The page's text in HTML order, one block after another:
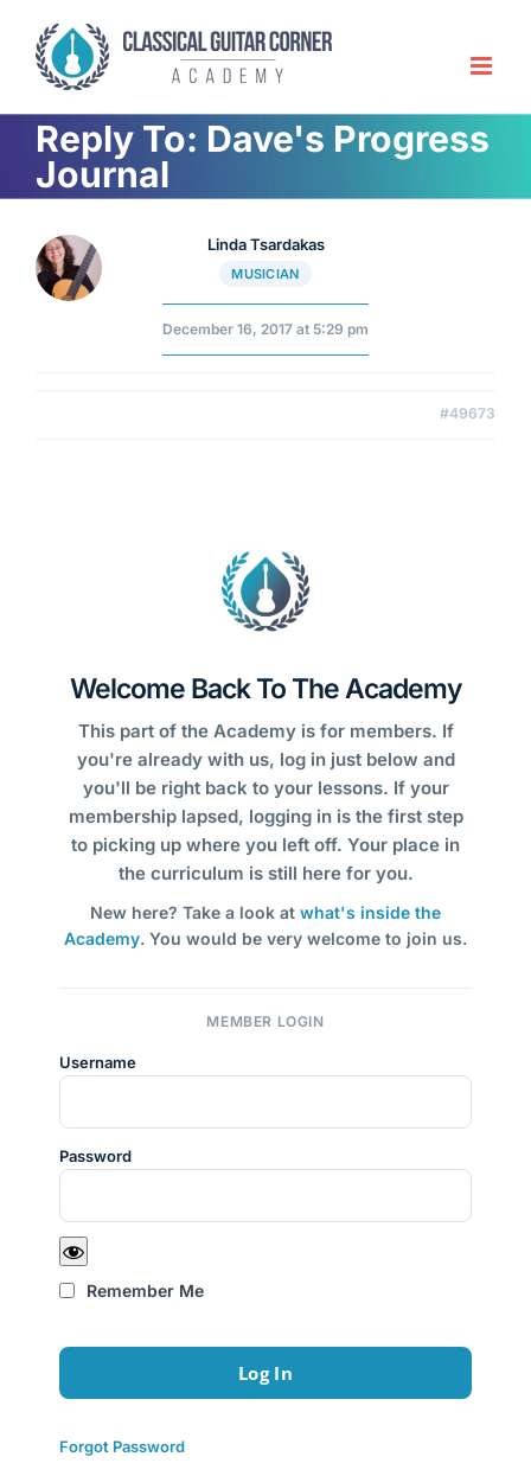
content
Reply To: Dave's Progress
Journal
Linda Tsardakas
MUSICIAN
December 16, 2017 at 5:29 pm
#49673
Welcome Back To The Academy
This part of the Academy is for members. If
you're already with us, log in just below and
you'll be right back to your lessons. If your
membership lapsed, logging in is the first step
to picking up where you left off. Your place in
the curriculum is still here for you.
New here? Take a look at what's inside the
Academy. You would be very welcome to join us.
MEMBER LOGIN
Username
Password
Remember Me
Forgot Password